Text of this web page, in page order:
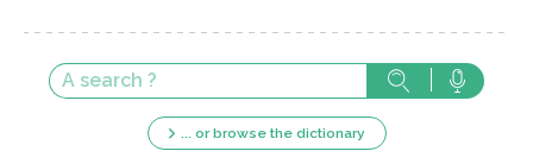
... or browse the dictionary